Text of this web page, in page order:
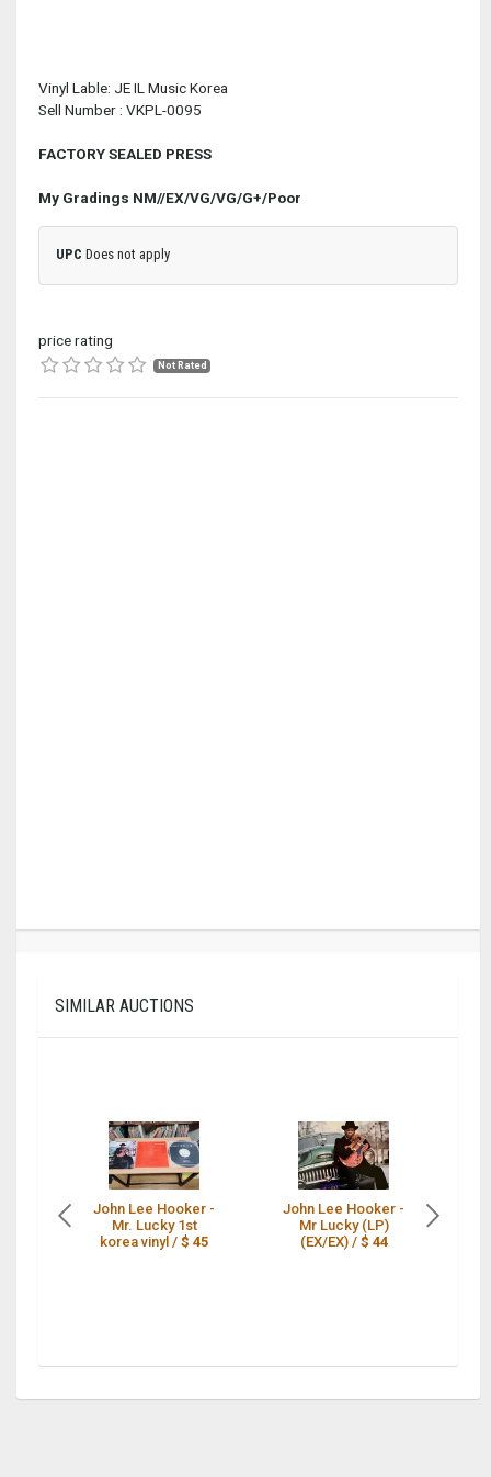
Vinyl Lable: JE IL Music Korea
Sell Number : VKPL-0095
FACTORY SEALED PRESS
My Gradings NM//EX/VG/VG/G+/Poor
UPC Does not apply
price rating
Not Rated
SIMILAR AUCTIONS
John Lee Hooker -
Mr. Lucky 1st
korea vinyl /$ 45
John Lee Hooker -
Mr Lucky (LP)
(EX/EX) / $ 44